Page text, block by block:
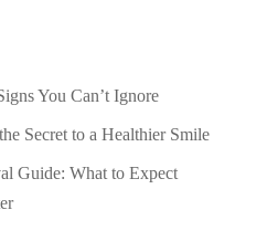
You Can’t Ignore
Secret to a Healthier Smile
Guide: What to Expect